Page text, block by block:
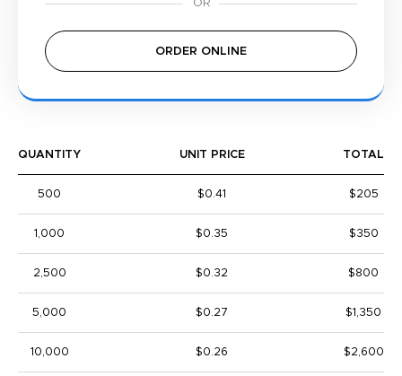
ORDER ONLINE
QUANTITY UNIT PRICE TOTAL
500 $0.41 $205
1,000 $0.35 $350
2,500 $0.32 $800
5,000 $0.27 $1,350
10,000 $0.26 $2,600